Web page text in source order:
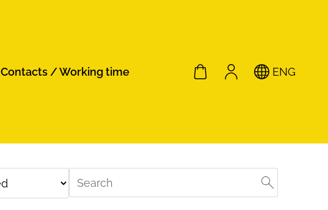
Contacts / Working time ENG